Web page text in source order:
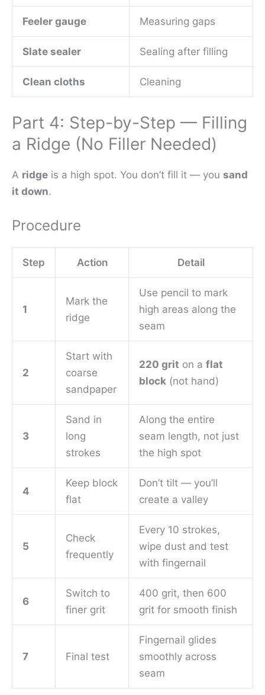
Feeler gauge Measuring gaps
Slate sealer Sealing after filling
Clean cloths Cleaning
Part 4: Step-by-Step — Filling
a Ridge (No Filler Needed)
A ridge is a high spot. You don’t fill it — you sand
it down.
Procedure
Step Action Detail
1
Mark the
ridge
Use pencil to mark
high areas along the
seam
2
Start with
coarse
sandpaper
220 grit on a flat
block (not hand)
3
Sand in
long
strokes
Along the entire
seam length, not just
the high spot
4
Keep block
flat
Don’t tilt — you’ll
create a valley
5
Check
frequently
Every 10 strokes,
wipe dust and test
with fingernail
6
Switch to
finer grit
400 grit, then 600
grit for smooth finish
7 Final test
Fingernail glides
smoothly across
seam